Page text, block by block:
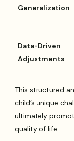
Generalization
Data-Driven
Adjustments
This structured
child’s unique
ultimately
quality of life.